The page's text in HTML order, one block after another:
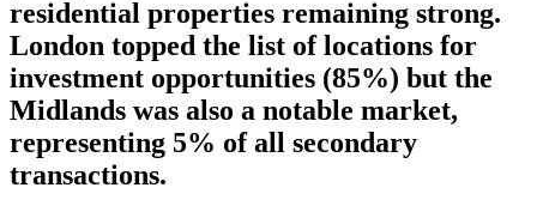
residential properties remaining strong.
London topped the list of locations for
investment opportunities (85%) but the
Midlands was also a notable market,
representing 5% of all secondary
transactions.